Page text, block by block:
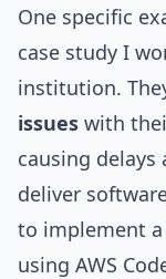
One specific
case study I
institution.
issues with
causing
deliver
to implement a
using AWS